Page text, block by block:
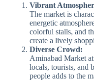
Vibrant
The market is
energetic
colorful stalls, and
create a lively
Diverse Crowd:
Aminabad Market
locals, tourists, and
people adds to the